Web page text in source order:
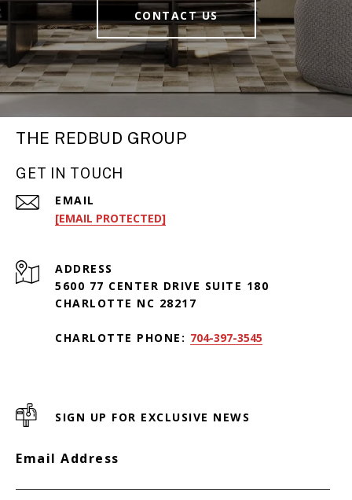
CONTACT US
THE REDBUD GROUP
GET IN TOUCH
EMAIL
[EMAIL PROTECTED]
ADDRESS
5600 77 CENTER DRIVE SUITE 180
CHARLOTTE NC 28217
CHARLOTTE PHONE: 704-397-3545
SIGN UP FOR EXCLUSIVE NEWS
Email Address